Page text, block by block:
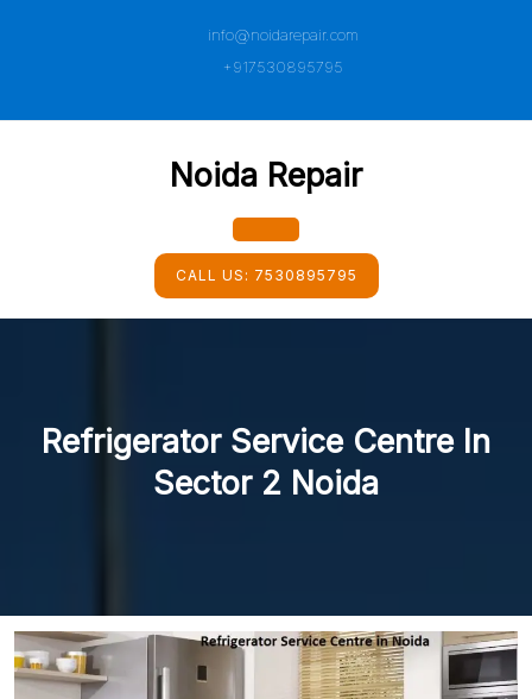
info@noidarepair.com
+917530895795
Noida Repair
Open
Button
CALL US: 7530895795
Refrigerator Service Centre In
Sector 2 Noida